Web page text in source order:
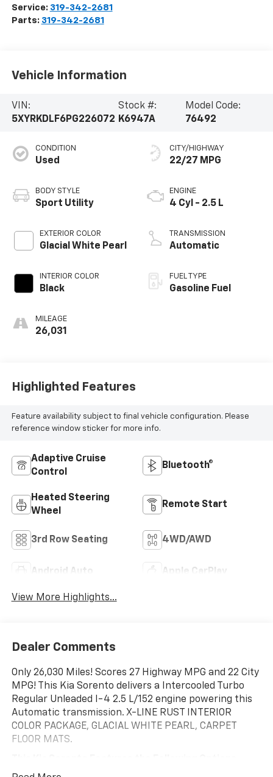
Service: 319-342-2681
Parts: 319-342-2681
Vehicle Information
VIN:
5XYRKDLF6PG226072
Stock #:
K6947A
Model Code:
76492
CONDITION
Used
BODY STYLE
Sport Utility
EXTERIOR COLOR
Glacial White Pearl
INTERIOR COLOR
Black
MILEAGE
26,031
CITY/HIGHWAY
22/27 MPG
ENGINE
4 Cyl - 2.5 L
TRANSMISSION
Automatic
FUEL TYPE
Gasoline Fuel
Highlighted Features
Feature availability subject to final vehicle configuration. Please
reference window sticker for more info.
Adaptive Cruise
Control
Bluetooth®
Heated Steering
Wheel
Remote Start
3rd Row Seating 4WD/AWD
Android Auto Apple CarPlay
View More Highlights...
Dealer Comments
Only 26,030 Miles! Scores 27 Highway MPG and 22 City
MPG! This Kia Sorento delivers a Intercooled Turbo
Regular Unleaded I-4 2.5 L/152 engine powering this
Automatic transmission. X-LINE RUST INTERIOR
COLOR PACKAGE, GLACIAL WHITE PEARL, CARPET
FLOOR MATS.
Wireless Phone Connectivity, Wheels: 8.5J x 20" Matte